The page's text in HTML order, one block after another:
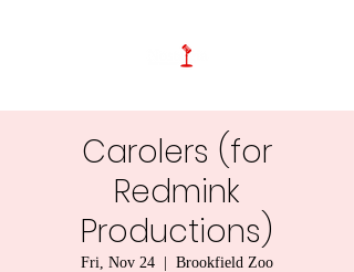
Carolers (for
Redmink
Productions)
Fri, Nov 24 Brookfield Zoo